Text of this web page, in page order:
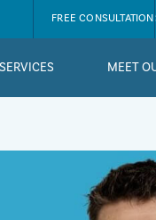
FREE CONSULTATION
MEET